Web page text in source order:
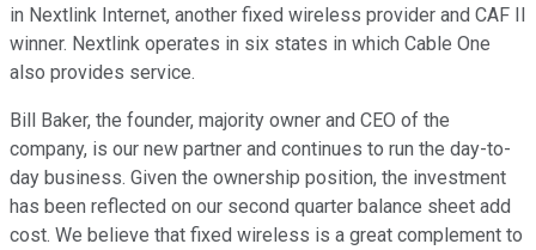
in Nextlink Internet, another fixed wireless provider and CAF II
winner. Nextlink operates in six states in which Cable One
also provides service.
Bill Baker, the founder, majority owner and CEO of the
company, is our new partner and continues to run the day-to-
day business. Given the ownership position, the investment
has been reflected on our second quarter balance sheet add
cost. We believe that fixed wireless is a great complement to